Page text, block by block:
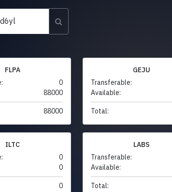
FLPA
0
88000
88000
GEJU
Transferable:
Available:
Total:
ILTC
0
0
0
LABS
Transferable:
Available:
Total: